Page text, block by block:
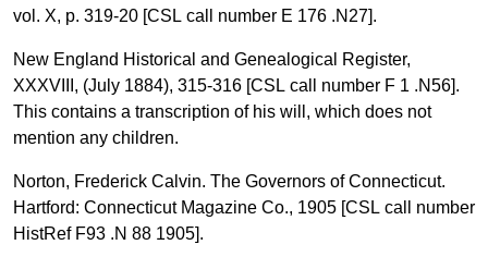
vol. X, p. 319-20 [CSL call number E 176 .N27].
New England Historical and Genealogical Register,
XXXVIII, (July 1884), 315-316 [CSL call number F 1 .N56].
This contains a transcription of his will, which does not
mention any children.
Norton, Frederick Calvin. The Governors of Connecticut.
Hartford: Connecticut Magazine Co., 1905 [CSL call number
HistRef F93 .N 88 1905].